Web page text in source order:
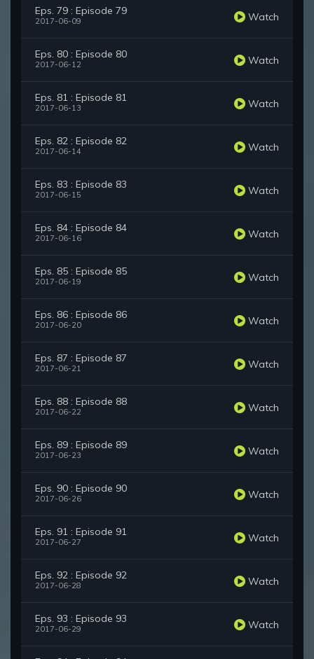
Eps. 79 : Episode 79
2017-06-09 Watch
Eps. 80 : Episode 80
2017-06-12 Watch
Eps. 81 : Episode 81
2017-06-13 Watch
Eps. 82 : Episode 82
2017-06-14 Watch
Eps. 83 : Episode 83
2017-06-15 Watch
Eps. 84 : Episode 84
2017-06-16 Watch
Eps. 85 : Episode 85
2017-06-19 Watch
Eps. 86 : Episode 86
2017-06-20 Watch
Eps. 87 : Episode 87
2017-06-21 Watch
Eps. 88 : Episode 88
2017-06-22 Watch
Eps. 89 : Episode 89
2017-06-23 Watch
Eps. 90 : Episode 90
2017-06-26 Watch
Eps. 91 : Episode 91
2017-06-27 Watch
Eps. 92 : Episode 92
2017-06-28 Watch
Eps. 93 : Episode 93
2017-06-29 Watch